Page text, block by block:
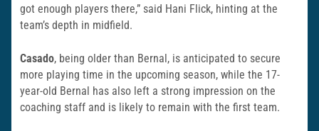
got enough players there,” said Hani Flick, hinting at the
team’s depth in midfield.
Casado, being older than Bernal, is anticipated to secure
more playing time in the upcoming season, while the 17-
year-old Bernal has also left a strong impression on the
coaching staff and is likely to remain with the first team.